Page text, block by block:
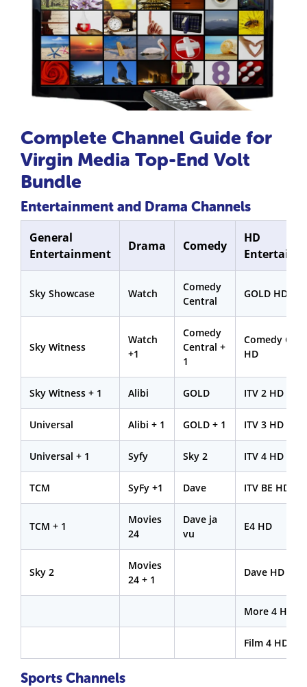
Complete Channel Guide for
Virgin Media Top-End Volt
Bundle
Entertainment and Drama Channels
General
Entertainment
Drama Comedy
HD
Sky Showcase Watch
Comedy
Central
GOLD HD
Sky Witness
Watch
+1
Comedy
Central +
1
Comedy
HD
Sky Witness + 1 Alibi GOLD ITV 2 HD
Universal Alibi + 1 GOLD + 1 ITV 3 HD
Universal + 1 Syfy Sky 2 ITV 4 HD
TCM SyFy +1 Dave ITV BE HD
TCM + 1
Movies
24
Dave ja
vu
E4 HD
Sky 2
Movies
24 + 1
Dave HD
More 4 HD
Film 4 HD
Sports Channels